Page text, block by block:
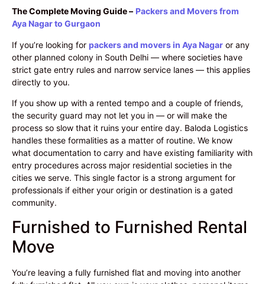
The Complete Moving Guide – Packers and Movers from
Aya Nagar to Gurgaon
If you’re looking for packers and movers in Aya Nagar or any
other planned colony in South Delhi — where societies have
strict gate entry rules and narrow service lanes — this applies
directly to you.
If you show up with a rented tempo and a couple of friends,
the security guard may not let you in — or will make the
process so slow that it ruins your entire day. Baloda Logistics
handles these formalities as a matter of routine. We know
what documentation to carry and have existing familiarity with
entry procedures across major residential societies in the
cities we serve. This single factor is a strong argument for
professionals if either your origin or destination is a gated
community.
Furnished to Furnished Rental
Move
You’re leaving a fully furnished flat and moving into another